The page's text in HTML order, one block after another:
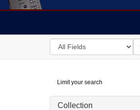
Search
in
for
Digital
Repository
Limit your search
Collection